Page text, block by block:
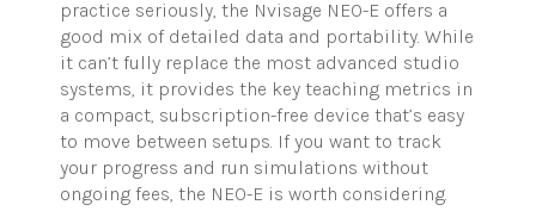
practice seriously, the Nvisage NEO-E offers a
good mix of detailed data and portability. While
it can’t fully replace the most advanced studio
systems, it provides the key teaching metrics in
a compact, subscription-free device that’s easy
to move between setups. If you want to track
your progress and run simulations without
ongoing fees, the NEO-E is worth considering.